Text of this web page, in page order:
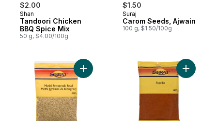
$2.00
Shan
Tandoori Chicken
BBQ Spice Mix
50 g, $4.00/100g
$1.50
Suraj
Carom Seeds, Ajwain
100 g, $1.50/100g
Add Fenugreek Seeds, Methi Dana to cart
Add